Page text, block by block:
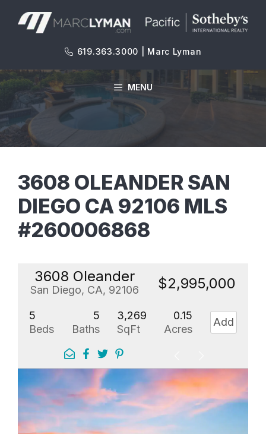
619.363.3000 | Marc Lyman
MENU
3608 OLEANDER SAN
DIEGO CA 92106 MLS
#260006868
3608 Oleander
San Diego, CA, 92106 $2,995,000
5
Beds
5
Baths
3,269
SqFt
0.15
Acres
Add